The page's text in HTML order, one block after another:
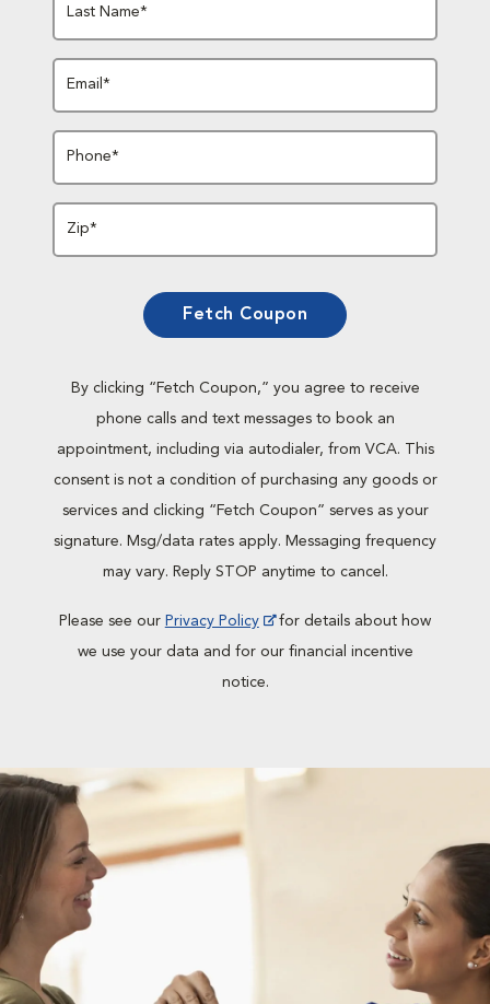
Last Name*
Email*
Phone*
Zip*
Fetch Coupon
By clicking “Fetch Coupon,” you agree to receive
phone calls and text messages to book an
appointment, including via autodialer, from VCA. This
consent is not a condition of purchasing any goods or
services and clicking “Fetch Coupon” serves as your
signature. Msg/data rates apply. Messaging frequency
may vary. Reply STOP anytime to cancel.
Please see our Privacy Policy
for details about how
we use your data and for our financial incentive
notice.